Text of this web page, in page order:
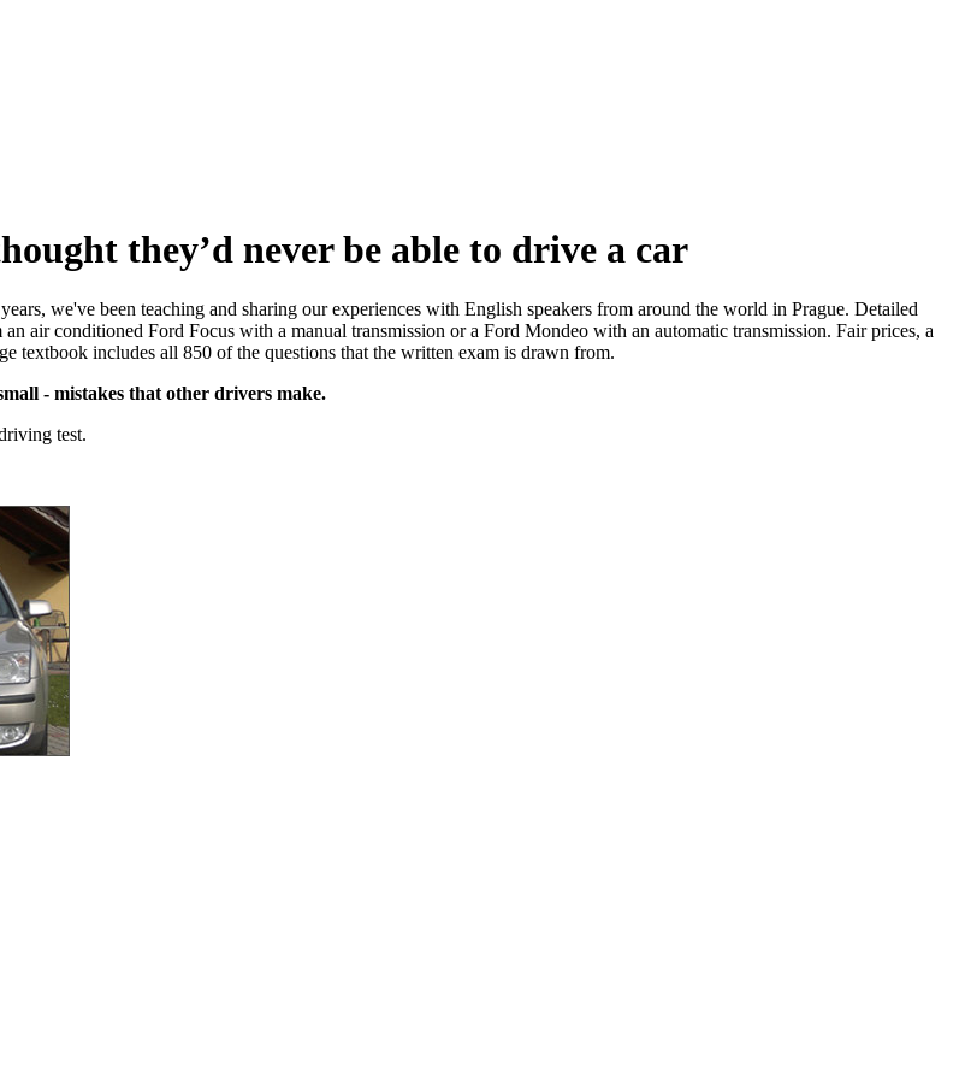
they’d never be able to drive a car
we've been teaching and sharing our experiences with English speakers from around the world in Prague. Detailed
air conditioned Ford Focus with a manual transmission or a Ford Mondeo with an automatic transmission. Fair prices, a
textbook includes all 850 of the questions that the written exam is drawn from.
- mistakes that other drivers make.
test.